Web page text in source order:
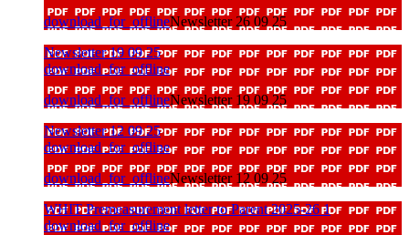
download_for_offlineNewsletter 26 09 25
Newsletter 19 09 25
download_for_offline
download_for_offlineNewsletter 19 09 25
Newsletter 12 09 25
download_for_offline
download_for_offlineNewsletter 12 09 25
WHIT Premeasurement letter to Parent 2025-26 1
download_for_offline